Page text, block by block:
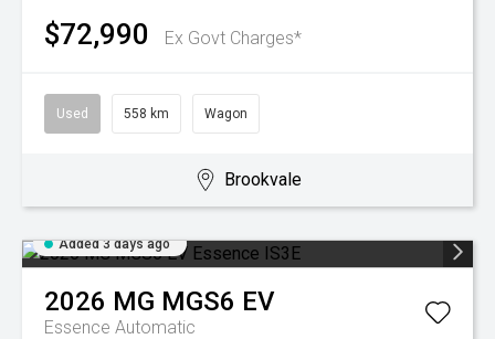
$72,990 Ex Govt Charges*
Used 558 km Wagon
Brookvale
Added 3 days ago
2026 MG MGS6 EV
Essence Automatic